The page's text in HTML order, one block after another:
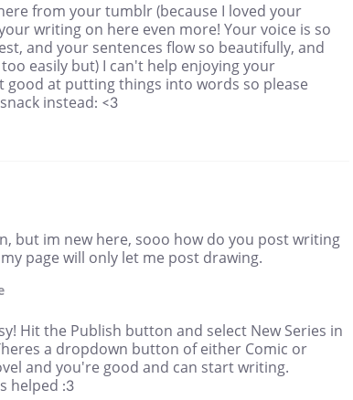
from your tumblr (because I loved your
writing on here even more! Your voice is so
and your sentences flow so beautifully, and
easily but) I can't help enjoying your
good at putting things into words so please
instead: <3
but im new here, sooo how do you post writing
page will only let me post drawing.
Hit the Publish button and select New Series in
a dropdown button of either Comic or
and you're good and can start writing.
helped :3